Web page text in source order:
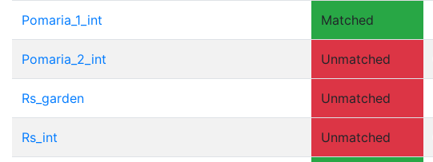
Pomaria_1_int Matched
Pomaria_2_int Unmatched
Rs_garden Unmatched
Rs_int Unmatched